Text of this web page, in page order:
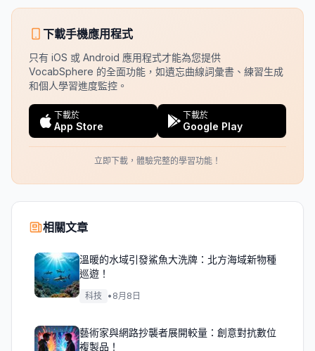
下載手機應用程式
只有 iOS 或 Android 應用程式才能為您提供
VocabSphere 的全面功能，如遺忘曲線詞彙書、練習生成
和個人學習進度監控。
下載於
App Store
下載於
Google Play
立即下載，體驗完整的學習功能！
相關文章
溫暖的水域引發鯊魚大洗牌：北方海域新物種
巡遊！
科技 • 8月8日
藝術家與網路抄襲者展開較量：創意對抗數位
複製品！